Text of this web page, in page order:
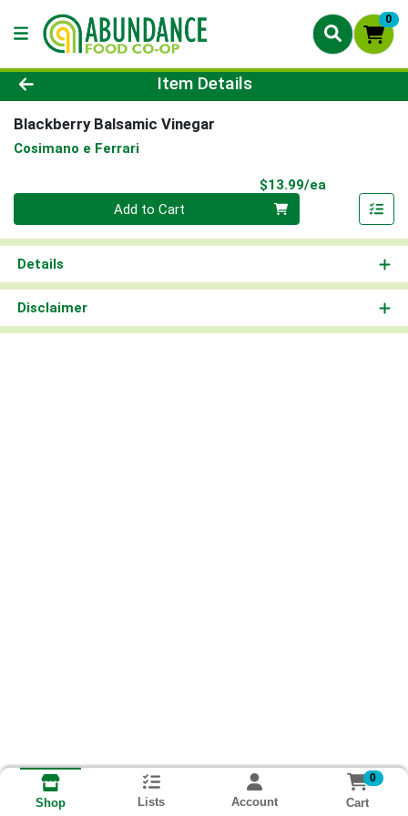
0
Product Details Page
Item Details
Blackberry Balsamic Vinegar
Cosimano e Ferrari
$13.99/ea
Quantity 0
Add to Cart
Details
Disclaimer
Shop Lists Account
0
Cart